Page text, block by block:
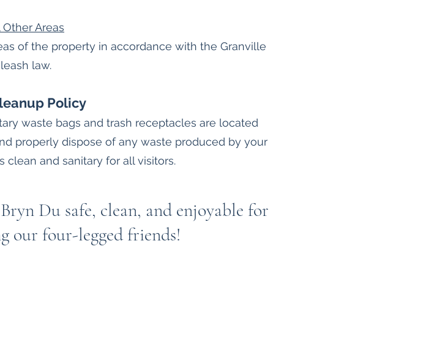
Other Areas
of the property in accordance with the Granville
leash law.
Policy
waste bags and trash receptacles are located
properly dispose of any waste produced by your
clean and sanitary for all visitors.
Du safe, clean, and enjoyable for
our four-legged friends!